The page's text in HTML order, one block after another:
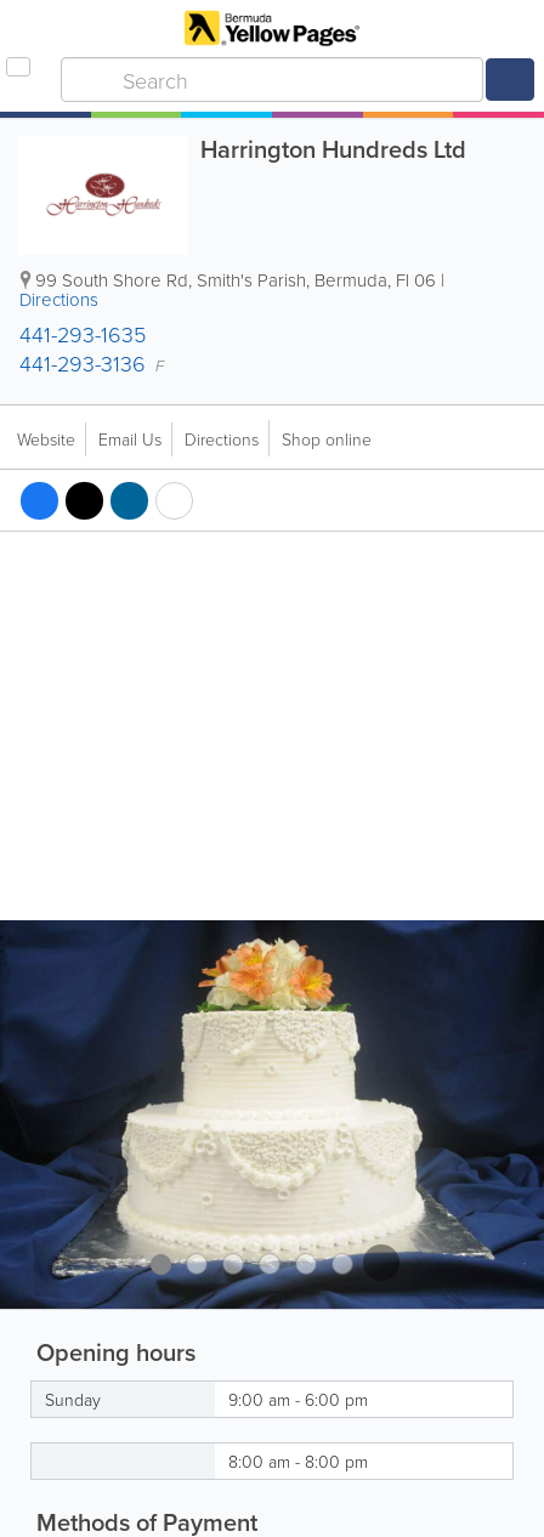
Harrington Hundreds Ltd
99 South Shore Rd, Smith's Parish, Bermuda, Fl 06 |
Directions
441-293-1635
441-293-3136 F
Website Email Us Directions Shop online
Opening hours
Sunday 9:00 am - 6:00 pm
8:00 am - 8:00 pm
Methods of Payment